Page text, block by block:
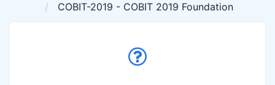
COBIT-2019 - COBIT 2019 Foundation